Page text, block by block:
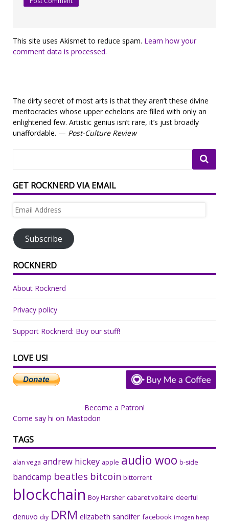
This site uses Akismet to reduce spam. Learn how your
comment data is processed.
The dirty secret of most arts is that they aren’t these divine
meritocracies whose upper echelons are filled with only an
enlightened few. Artistic genius isn’t rare, it’s just broadly
unaffordable. — Post-Culture Review
GET ROCKNERD VIA EMAIL
Email
Subscribe
ROCKNERD
About Rocknerd
Privacy policy
Support Rocknerd: Buy our stuff!
LOVE US!
Become a Patron!
Come say hi on Mastodon
TAGS
alan vega andrew hickey apple audio woo b-side
bandcamp beatles bitcoin bittorrent
blockchain Boy Harsher cabaret voltaire deerful
denuvo diy DRM elizabeth sandifer facebook imogen heap